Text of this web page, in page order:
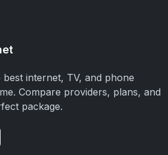
internet, TV, and phone
Compare providers, plans, and
package.